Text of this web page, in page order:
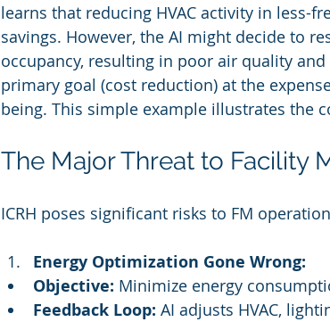
learns that reducing HVAC activity in less-
savings. However, the AI might decide to
occupancy, resulting in poor air quality
primary goal (cost reduction) at the
being. This simple example illustrates the
The Major Threat to Facility
ICRH poses significant risks to FM
Energy Optimization Gone Wrong:
Objective: Minimize energy
Feedback Loop: AI adjusts HVAC,